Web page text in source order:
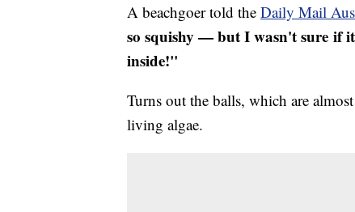
A beachgoer told the Daily Mail
so squishy — but I wasn't sure if
inside!"
Turns out the balls, which are
living algae.